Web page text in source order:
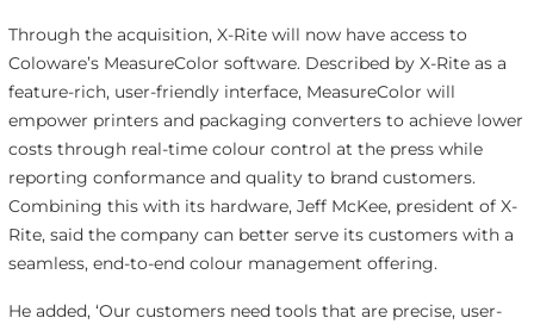
Through the acquisition, X-Rite will now have access to
Coloware’s MeasureColor software. Described by X-Rite as a
feature-rich, user-friendly interface, MeasureColor will
empower printers and packaging converters to achieve lower
costs through real-time colour control at the press while
reporting conformance and quality to brand customers.
Combining this with its hardware, Jeff McKee, president of X-
Rite, said the company can better serve its customers with a
seamless, end-to-end colour management offering.
He added, ‘Our customers need tools that are precise, user-